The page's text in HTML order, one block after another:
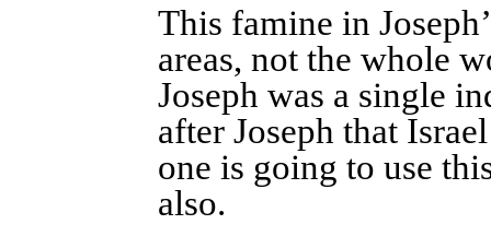
This famine in
areas, not the whole
Joseph was a single
after Joseph that
one is going to use
also.